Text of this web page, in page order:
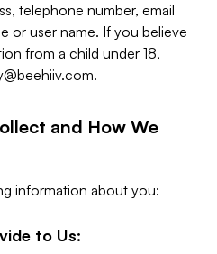
telephone number, email
or user name. If you believe
from a child under 18,
.
and How We
information about you:
to Us: